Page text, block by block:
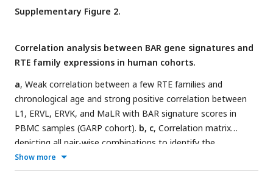
Supplementary Figure 2.
Correlation analysis between BAR gene signatures and
RTE family expressions in human cohorts.
a, Weak correlation between a few RTE families and
chronological age and strong positive correlation between
L1, ERVL, ERVK, and MaLR with BAR signature scores in
PBMC samples (GARP cohort). b, c, Correlation matrix
depicting all pair-wise combinations to identify the
correlation between chronological age, RTE family
expressions, and six age-associated gene expressions in
Show more